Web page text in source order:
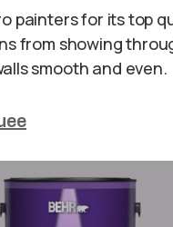
painters for its top
from showing
smooth and even.